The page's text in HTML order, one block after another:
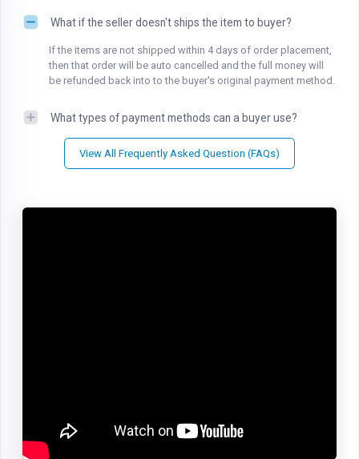
What if the seller doesn't ships the item to buyer?
If the items are not shipped within 4 days of order placement,
then that order will be auto cancelled and the full money will
be refunded back into to the buyer's original payment method.
What types of payment methods can a buyer use?
View All Frequently Asked Question (FAQs)